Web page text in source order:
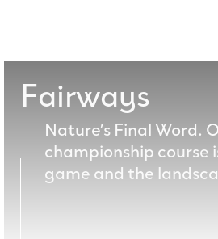
Fairways
Nature’s Final Word.
championship course
game and the